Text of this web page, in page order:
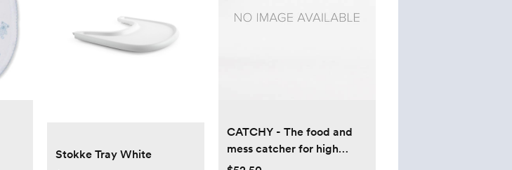
Stokke Tray White
CATCHY - The food and
mess catcher for high
chairs